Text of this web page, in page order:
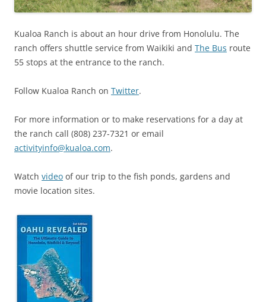
Kualoa Ranch is about an hour drive from Honolulu. The
ranch offers shuttle service from Waikiki and The Bus route
55 stops at the entrance to the ranch.
Follow Kualoa Ranch on Twitter.
For more information or to make reservations for a day at
the ranch call (808) 237-7321 or email
activityinfo@kualoa.com.
Watch video of our trip to the fish ponds, gardens and
movie location sites.